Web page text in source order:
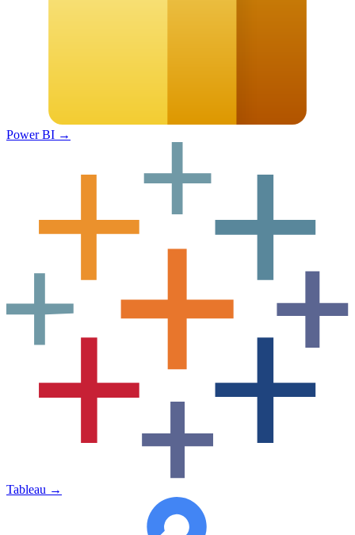
Power BI →
Tableau →